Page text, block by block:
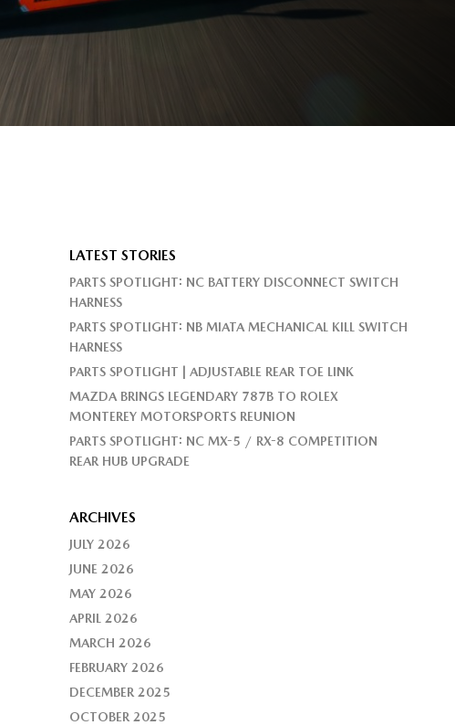
LATEST STORIES
PARTS SPOTLIGHT: NC BATTERY DISCONNECT SWITCH
HARNESS
PARTS SPOTLIGHT: NB MIATA MECHANICAL KILL SWITCH
HARNESS
PARTS SPOTLIGHT | ADJUSTABLE REAR TOE LINK
MAZDA BRINGS LEGENDARY 787B TO ROLEX
MONTEREY MOTORSPORTS REUNION
PARTS SPOTLIGHT: NC MX-5 / RX-8 COMPETITION
REAR HUB UPGRADE
ARCHIVES
JULY 2026
JUNE 2026
MAY 2026
APRIL 2026
MARCH 2026
FEBRUARY 2026
DECEMBER 2025
OCTOBER 2025